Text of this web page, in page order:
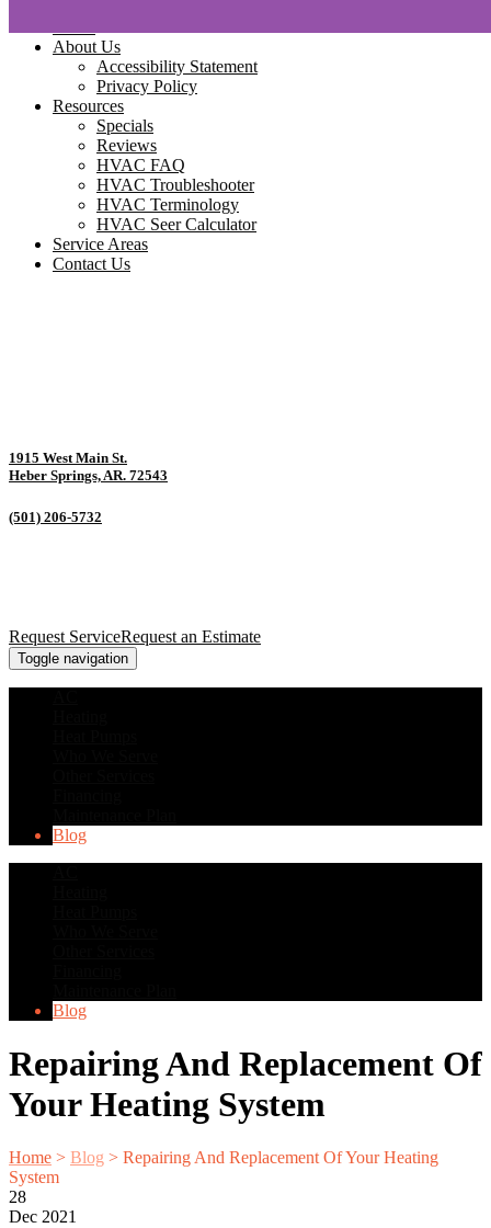
About Us
Accessibility Statement
Privacy Policy
Resources
Specials
Reviews
HVAC FAQ
HVAC Troubleshooter
HVAC Terminology
HVAC Seer Calculator
Service Areas
Contact Us
1915 West Main St.
Heber Springs, AR. 72543
(501) 206-5732
Request ServiceRequest an Estimate
Toggle navigation
Blog
Blog
Repairing And Replacement Of
Your Heating System
Home > Blog > Repairing And Replacement Of Your Heating
System
28
Dec 2021